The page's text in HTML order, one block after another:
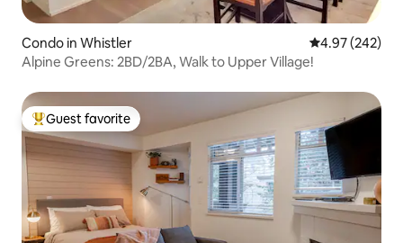
Condo in Whistler 4.97 out of 5
4.97 (242)
Alpine Greens: 2BD/2BA, Walk to Upper Village!
Top guest favorite
Guest favorite